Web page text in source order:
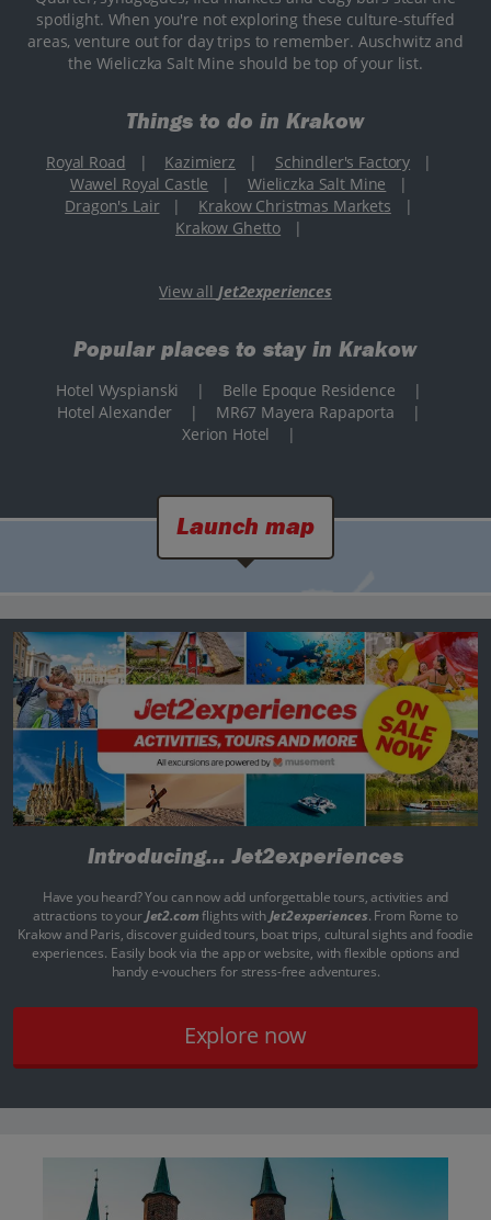
spotlight. When you're not exploring these culture-stuffed
areas, venture out for day trips to remember. Auschwitz and
the Wieliczka Salt Mine should be top of your list.
Things to do in Krakow
Royal Road | Kazimierz | Schindler's Factory
|
Wawel Royal Castle
| Wieliczka Salt Mine
|
Dragon's Lair
| Krakow Christmas Markets
|
Krakow Ghetto
|
View all Jet2experiences
Popular places to stay in Krakow
Hotel Wyspianski | Belle Epoque Residence
|
Hotel Alexander
| MR67 Mayera Rapaporta
|
Xerion Hotel
|
Launch map
Introducing...Jet2experiences
Have you heard? You can now add unforgettable tours, activities and
attractions to yourJet2.comflights withJet2experiences. From Rome to
Krakow and Paris, discover guided tours, boat trips, cultural sights and foodie
experiences. Easily book via the app or website, with flexible options and
handy e-vouchers for stress-free adventures.
Explore now